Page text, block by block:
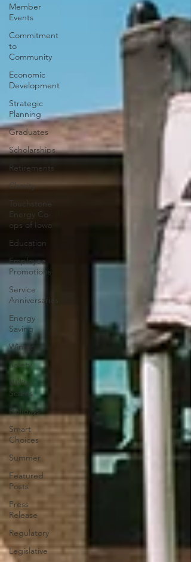
Member
Events
Commitment
to
Community
Economic
Development
Strategic
Planning
Graduates
Scholarships
Retirements
Charity
Touchstone
Energy Co-
ops of Iowa
Education
Employee
Promotions
Service
Anniversaries
Energy
Saving
Winter
Safety
Utility
Scams
Holidays
Smart
Choices
Summer
Featured
Posts
Press
Release
Regulatory
Legislative